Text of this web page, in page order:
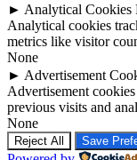
► Analytical Cookies
Analytical cookies
metrics like visitor
None
► Advertisement
Advertisement
previous visits and
None
Reject All Save